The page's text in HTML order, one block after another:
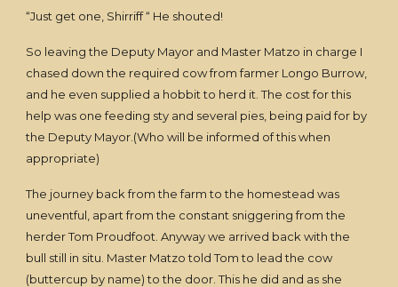
“Just get one, Shirriff “ He shouted!
So leaving the Deputy Mayor and Master Matzo in charge I
chased down the required cow from farmer Longo Burrow,
and he even supplied a hobbit to herd it. The cost for this
help was one feeding sty and several pies, being paid for by
the Deputy Mayor.(Who will be informed of this when
appropriate)
The journey back from the farm to the homestead was
uneventful, apart from the constant sniggering from the
herder Tom Proudfoot. Anyway we arrived back with the
bull still in situ. Master Matzo told Tom to lead the cow
(buttercup by name) to the door. This he did and as she